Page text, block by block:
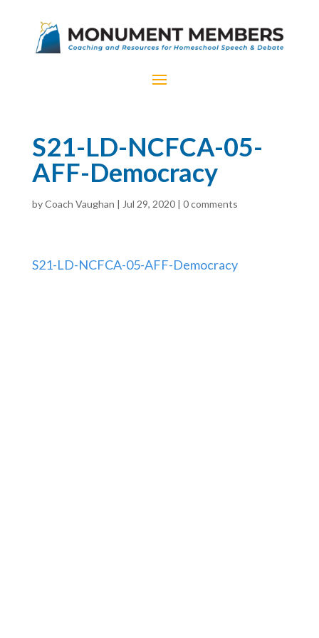
S21-LD-NCFCA-05-
AFF-Democracy
byCoach Vaughan | Jul 29, 2020| 0 comments
S21-LD-NCFCA-05-AFF-Democracy